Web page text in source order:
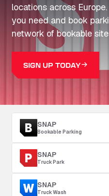
locations across
you need and book
network of bookable
SIGN UP TODAY
SNAP
Bookable Parking
SNAP
Truck Park
SNAP
Truck Wash